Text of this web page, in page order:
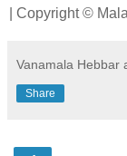
| Copyright ©
Vanamala Hebbar
Share